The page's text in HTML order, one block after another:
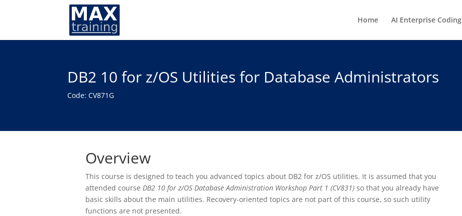
Home AI Enterprise Coding
DB2 10 for z/OS Utilities for Database Administrators
Code: CV871G
Overview
This course is designed to teach you advanced topics about DB2 for z/OS utilities. It is assumed that you
attended courseDB2 10 for z/OS Database Administration Workshop Part 1 (CV831) so that you already have
basic skills about the main utilities. Recovery-oriented topics are not part of this course, so such utility
functions are not presented.